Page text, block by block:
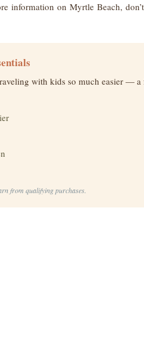
information on Myrtle Beach,
with kids so much easier —
from qualifying purchases.